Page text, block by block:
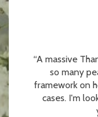
“A massive
so many
framework on
cases. I'm